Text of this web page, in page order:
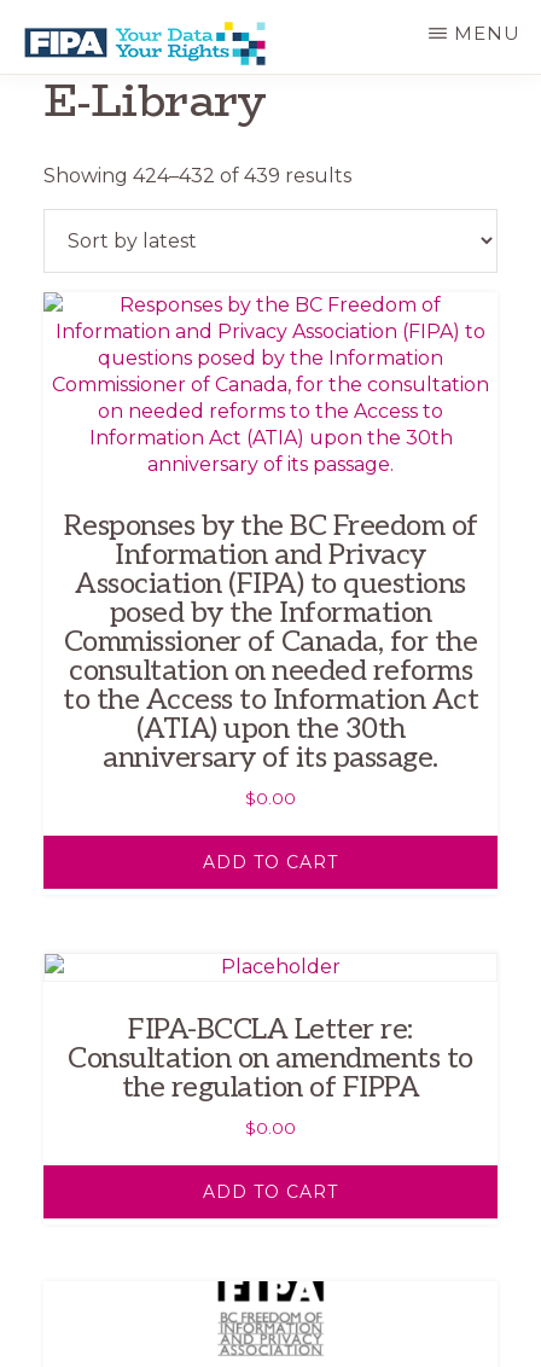
main
content
primary
sidebar
BC
FREEDOM
AND
Your
Data
Rights
MENU
E-Library
Showing 424–432 of 439 resultsSorted
Responses by the BC Freedom of
Information and Privacy
Association (FIPA) to questions
posed by the Information
Commissioner of Canada, for the
consultation on needed reforms
to the Access to Information Act
(ATIA) upon the 30th
anniversary of its passage.
$0.00
ADD TO CART
FIPA-BCCLA Letter re:
Consultation on amendments to
the regulation of FIPPA
$0.00
ADD TO CART